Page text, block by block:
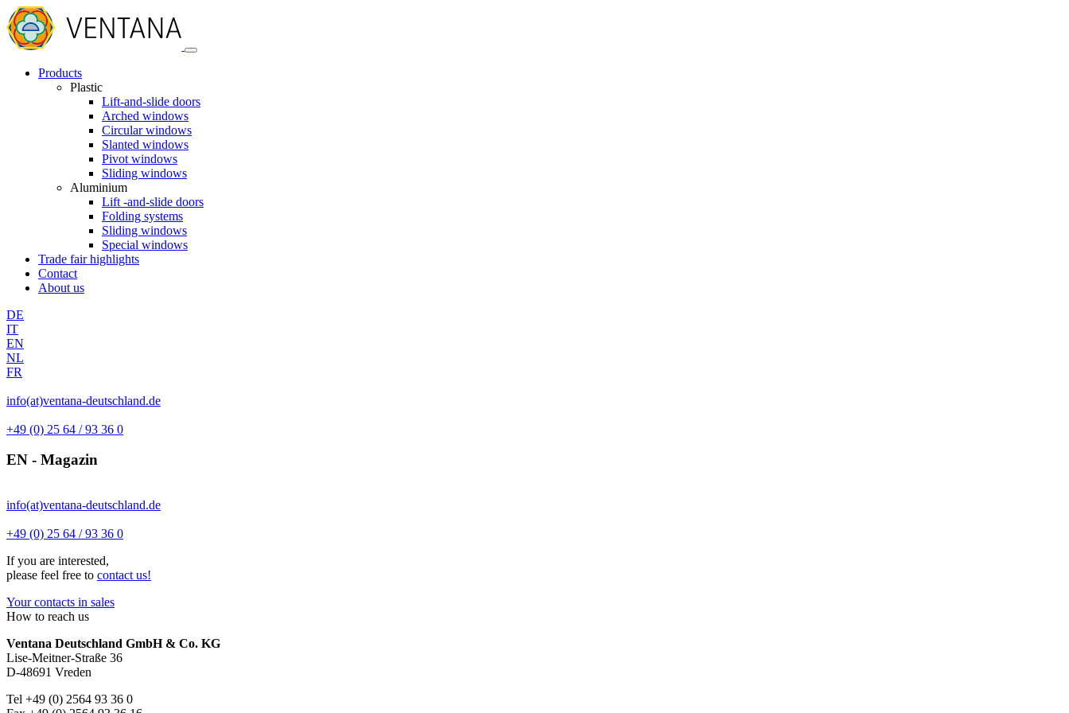
Products
Plastic
Lift-and-slide doors
Arched windows
Circular windows
Slanted windows
Pivot windows
Sliding windows
Aluminium
Lift -and-slide doors
Folding systems
Sliding windows
Special windows
Trade fair highlights
Contact
About us
DE
IT
EN
NL
FR
info(at)ventana-deutschland.de
+49 (0) 25 64 / 93 36 0
EN - Magazin
info(at)ventana-deutschland.de
+49 (0) 25 64 / 93 36 0
If you are interested,
please feel free to contact us!
Your contacts in sales
How to reach us
Ventana Deutschland GmbH & Co. KG
Lise-Meitner-Straße 36
D-48691 Vreden
Tel +49 (0) 2564 93 36 0